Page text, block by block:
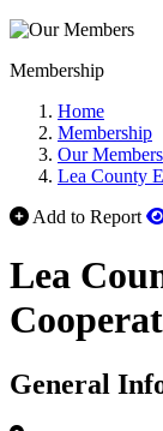
Membership
Home
Membership
Our Members
Lea County
Add to Report
Lea
General